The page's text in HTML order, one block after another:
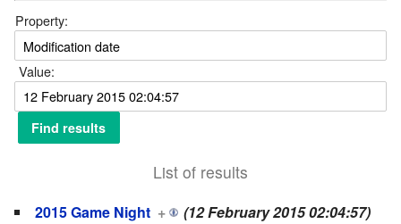
Property:
Value:
List of results
2015 Game Night +
(12 February 2015 02:04:57)